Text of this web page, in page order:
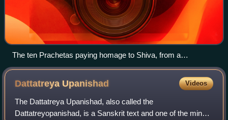
The ten Prachetas paying homage to Shiva, from a
Bhagavata Purana series
Dattatreya Upanishad Videos
The Dattatreya Upanishad, also called the
Dattatreyopanishad, is a Sanskrit text and one of the minor